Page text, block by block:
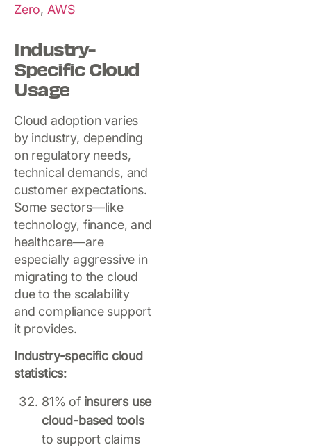
Zero, AWS
Industry-
Specific Cloud
Usage
Cloud adoption varies
by industry, depending
on regulatory needs,
technical demands, and
customer expectations.
Some sectors—like
technology, finance, and
healthcare—are
especially aggressive in
migrating to the cloud
due to the scalability
and compliance support
it provides.
Industry-specific cloud
statistics:
81% of insurers use
cloud-based tools
to support claims